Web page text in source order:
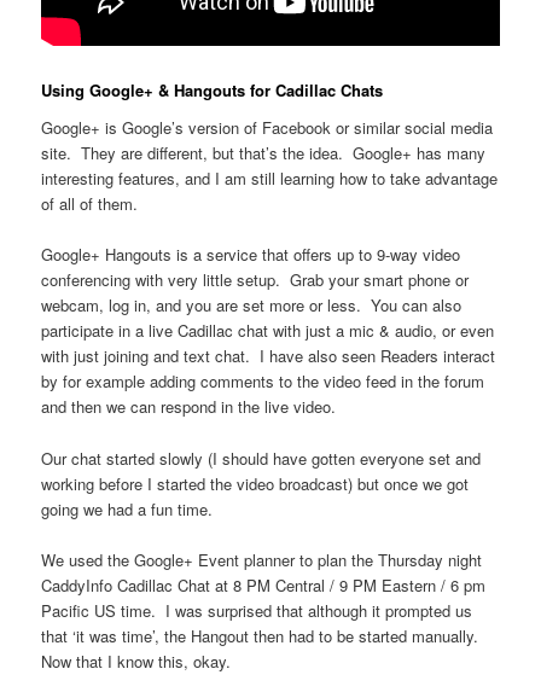
Using Google+ & Hangouts for Cadillac Chats
Google+ is Google’s version of Facebook or similar social media
site. They are different, but that’s the idea. Google+ has many
interesting features, and I am still learning how to take advantage
of all of them.
Google+ Hangouts is a service that offers up to 9-way video
conferencing with very little setup. Grab your smart phone or
webcam, log in, and you are set more or less. You can also
participate in a live Cadillac chat with just a mic & audio, or even
with just joining and text chat. I have also seen Readers interact
by for example adding comments to the video feed in the forum
and then we can respond in the live video.
Our chat started slowly (I should have gotten everyone set and
working before I started the video broadcast) but once we got
going we had a fun time.
We used the Google+ Event planner to plan the Thursday night
CaddyInfo Cadillac Chat at 8 PM Central / 9 PM Eastern / 6 pm
Pacific US time. I was surprised that although it prompted us
that ‘it was time’, the Hangout then had to be started manually.
Now that I know this, okay.